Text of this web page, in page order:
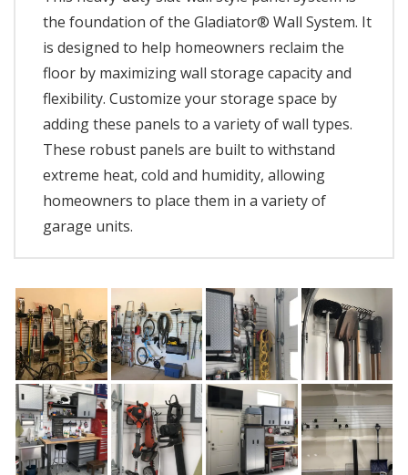
the foundation of the Gladiator® Wall System. It
is designed to help homeowners reclaim the
floor by maximizing wall storage capacity and
flexibility. Customize your storage space by
adding these panels to a variety of wall types.
These robust panels are built to withstand
extreme heat, cold and humidity, allowing
homeowners to place them in a variety of
garage units.